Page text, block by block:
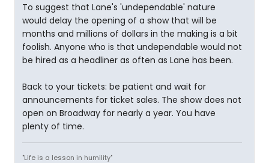
To suggest that Lane's 'undependable' nature
would delay the opening of a show that will be
months and millions of dollars in the making is a bit
foolish. Anyone who is that undependable would not
be hired as a headliner as often as Lane has been.
Back to your tickets: be patient and wait for
announcements for ticket sales. The show does not
open on Broadway for nearly a year. You have
plenty of time.
"Life is a lesson in humility"